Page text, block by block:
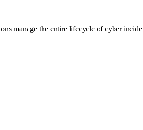
manage the entire lifecycle of cyber